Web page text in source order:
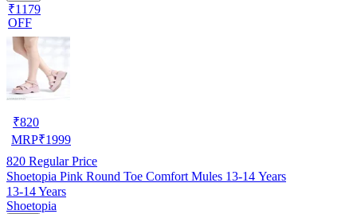
₹1179
OFF
₹820
MRP₹1999
820 Regular Price
Shoetopia Pink Round Toe Comfort Mules 13-14 Years
13-14 Years
Shoetopia